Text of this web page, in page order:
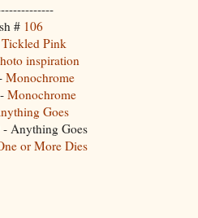
# 106
Tickled Pink
inspiration
Monochrome
Monochrome
Goes
Anything Goes
or More Dies